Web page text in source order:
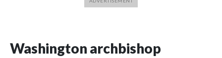
Washington archbishop